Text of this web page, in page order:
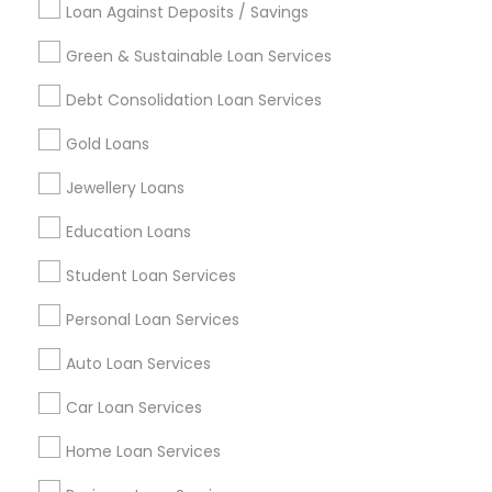
Loan Against Deposits / Savings
Green & Sustainable Loan Services
Debt Consolidation Loan Services
Gold Loans
Jewellery Loans
Education Loans
Student Loan Services
Personal Loan Services
Auto Loan Services
Car Loan Services
Home Loan Services
Find and Post Ads
Get IT Training
Find Events & Tickets
Corporate
+1-512-788-5300
us.sulekha@sulekha.com
Stay Connected